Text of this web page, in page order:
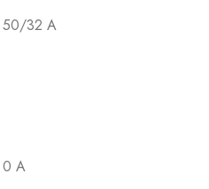
50/32 A
0 A